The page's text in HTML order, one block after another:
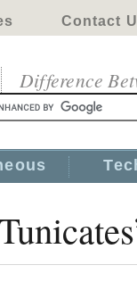
Contact
Difference